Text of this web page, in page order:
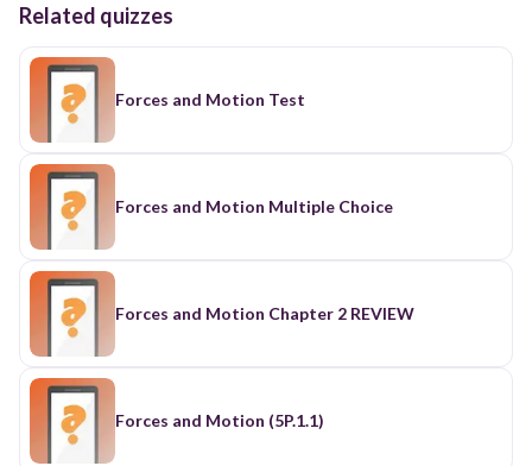
Related quizzes
Forces and Motion Test
Forces and Motion Multiple Choice
Forces and Motion Chapter 2 REVIEW
Forces and Motion (5P.1.1)